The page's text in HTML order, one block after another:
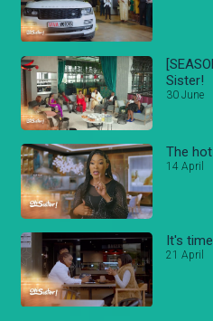
Sister!
30 June
The
14 April
It's
21 April